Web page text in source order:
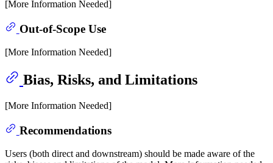
[More Information Needed]
Out-of-Scope Use
[More Information Needed]
Bias, Risks, and Limitations
[More Information Needed]
Recommendations
Users (both direct and downstream) should be made aware of the